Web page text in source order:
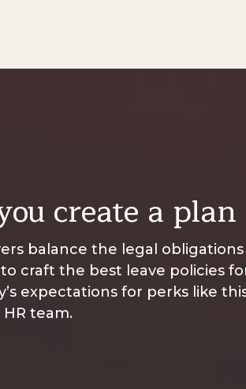
create a plan
balance the legal
to craft the best leave policies
expectations for perks like
team.